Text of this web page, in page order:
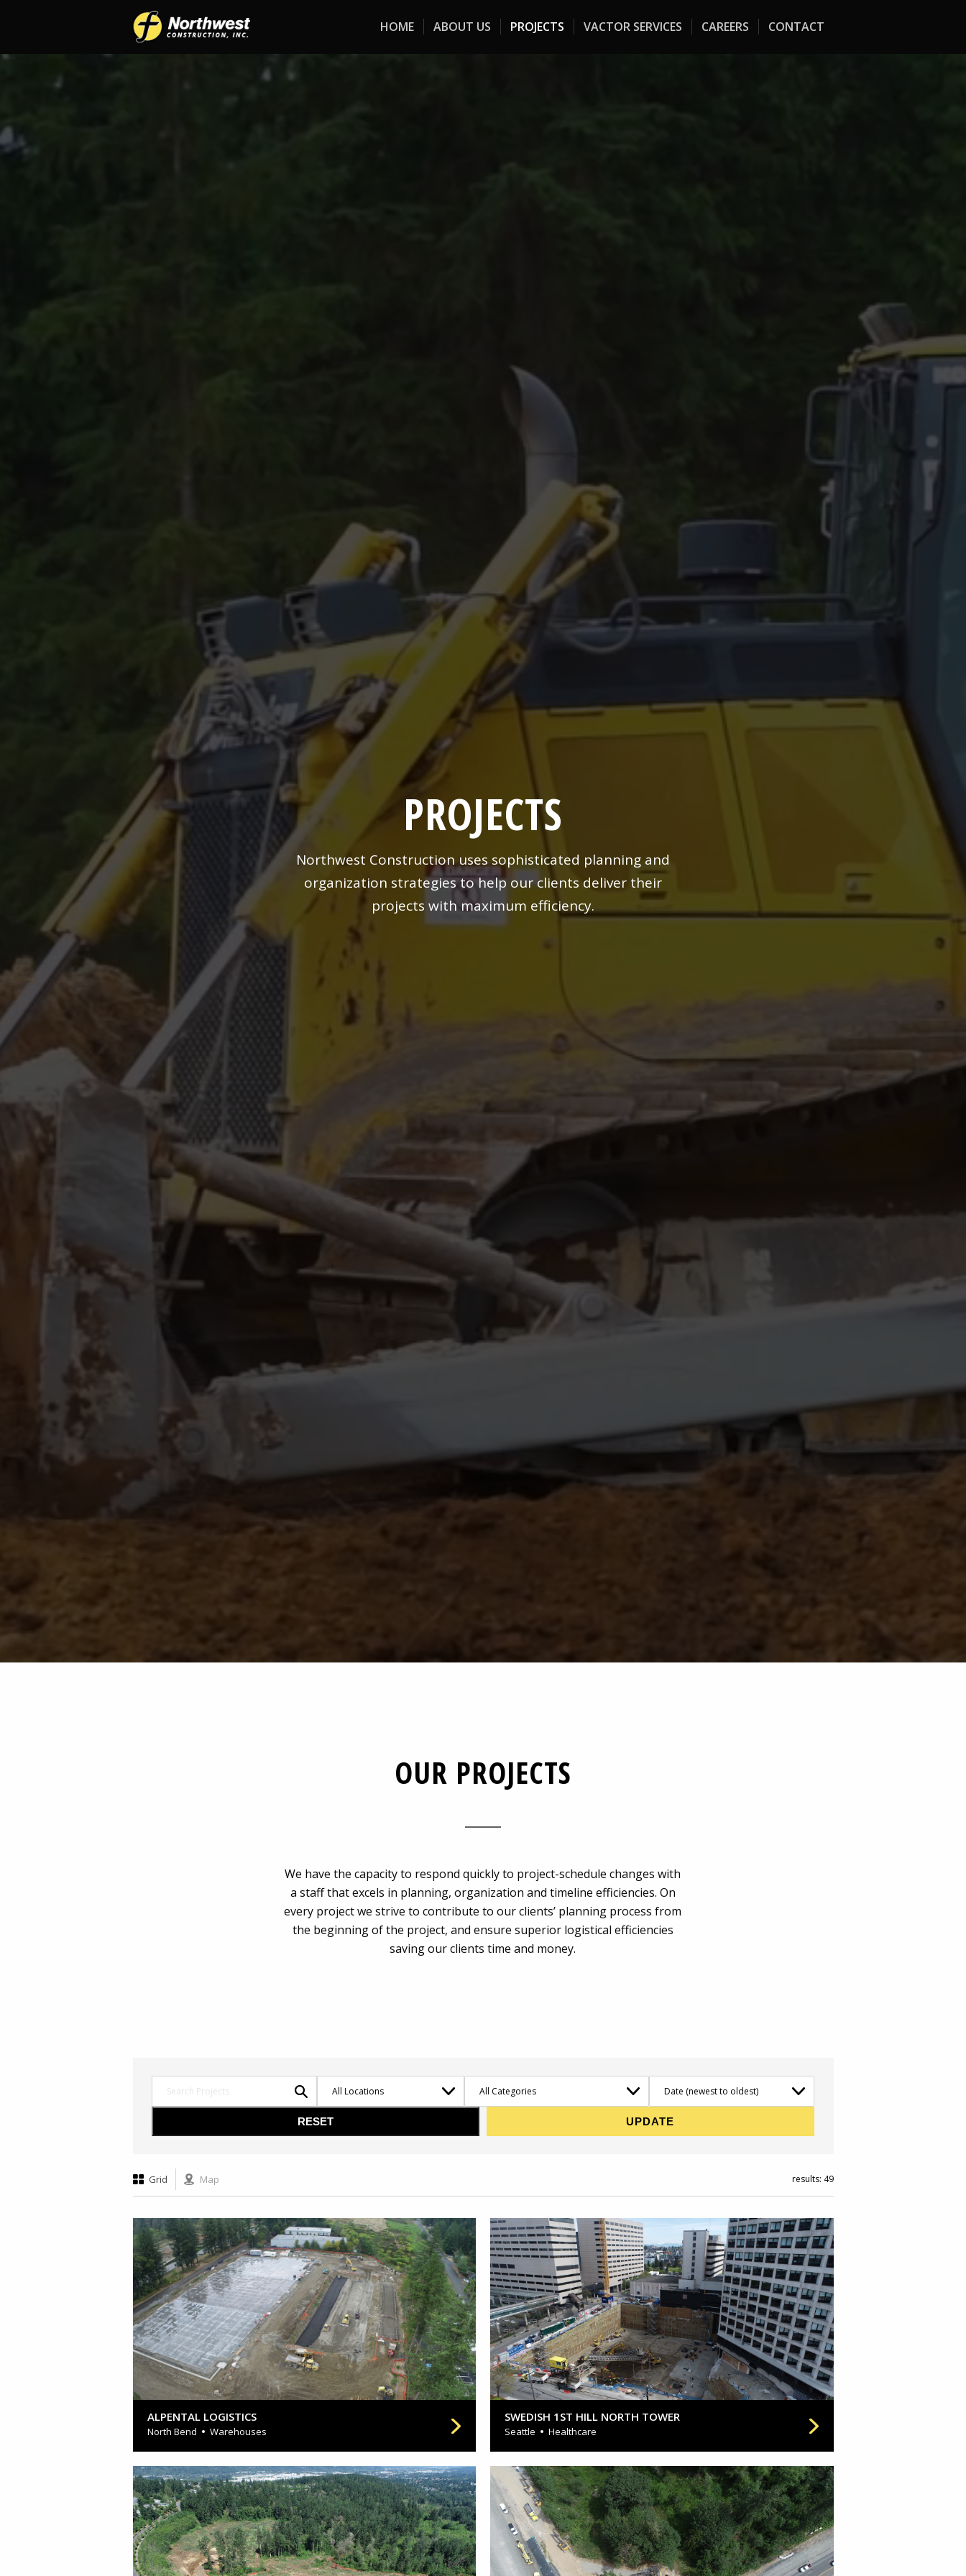
HOME ABOUT US PROJECTS VACTOR SERVICES CAREERS CONTACT
PROJECTS
Northwest Construction uses sophisticated planning and
organization strategies to help our clients deliver their
projects with maximum efficiency.
OUR PROJECTS
We have the capacity to respond quickly to project-schedule changes with
a staff that excels in planning, organization and timeline efficiencies. On
every project we strive to contribute to our clients’ planning process from
the beginning of the project, and ensure superior logistical efficiencies
saving our clients time and money.
Grid Map results: 49
ALPENTAL LOGISTICS
North Bend Warehouses
SWEDISH 1ST HILL NORTH TOWER
Seattle Healthcare